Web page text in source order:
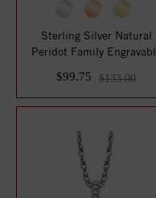
Sterling Silver Natural
Peridot Family Engravable
$99.75 $133.00